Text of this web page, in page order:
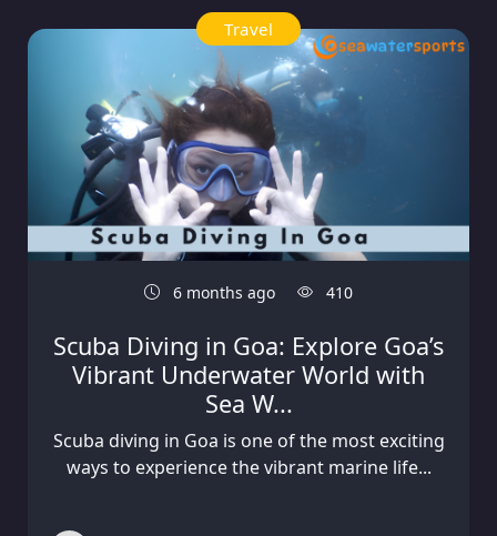
Travel
6 months ago 410
Scuba Diving in Goa: Explore Goa’s
Vibrant Underwater World with
Sea W...
Scuba diving in Goa is one of the most exciting
ways to experience the vibrant marine life...